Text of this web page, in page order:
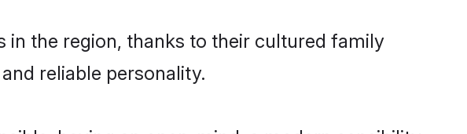
in the region, thanks to their cultured family
reliable personality.